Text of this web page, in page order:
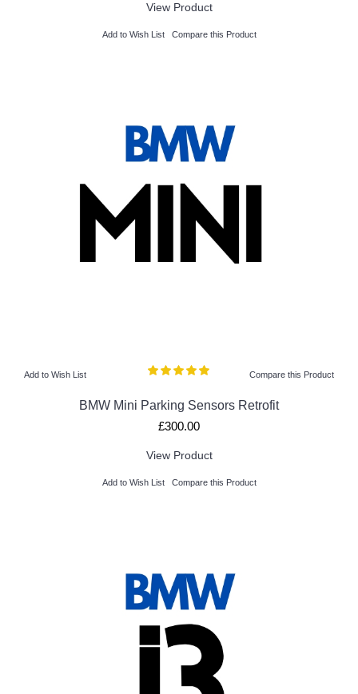
View Product
Add to Wish List Compare this Product
Add to Wish List Compare this Product
BMW Mini Parking Sensors Retrofit
£300.00
View Product
Add to Wish List Compare this Product